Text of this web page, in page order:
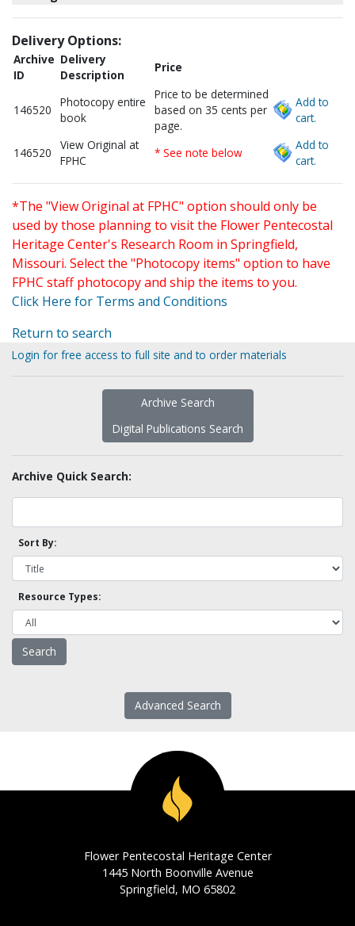
Delivery Options:
Archive
ID
Delivery
Description
Price
146520
Photocopy entire
book
Price to be determined
based on 35 cents per
page.
Add to
cart.
146520
View Original at
FPHC
* See note below
Add to
cart.
*The "View Original at FPHC" option should only be
used by those planning to visit the Flower Pentecostal
Heritage Center's Research Room in Springfield,
Missouri. Select the "Photocopy items" option to have
FPHC staff photocopy and ship the items to you.
Click Here for Terms and Conditions
Return to search
Login for free access to full site and to order materials
Archive Search
Digital Publications Search
Archive Quick Search:
Sort By:
Resource Types:
Advanced Search
Flower Pentecostal Heritage Center
1445 North Boonville Avenue
Springfield, MO 65802